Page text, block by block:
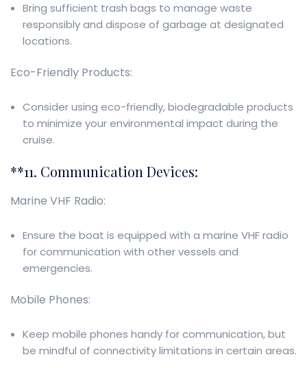
Bring sufficient trash bags to manage waste
responsibly and dispose of garbage at designated
locations.
Eco-Friendly Products:
Consider using eco-friendly, biodegradable products
to minimize your environmental impact during the
cruise.
**11. Communication Devices:
Marine VHF Radio:
Ensure the boat is equipped with a marine VHF radio
for communication with other vessels and
emergencies.
Mobile Phones:
Keep mobile phones handy for communication, but
be mindful of connectivity limitations in certain areas.